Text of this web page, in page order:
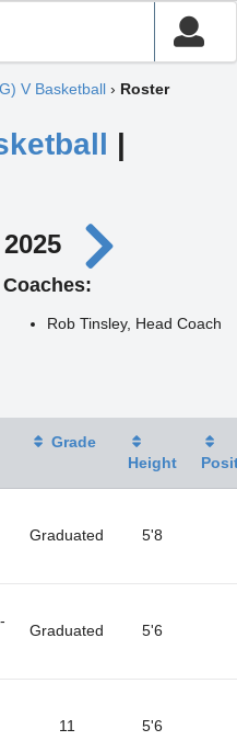
V Basketball › Roster
|
Coaches:
Rob Tinsley, Head Coach
Grade
Height
Graduated 5'8
Graduated 5'6
11 5'6